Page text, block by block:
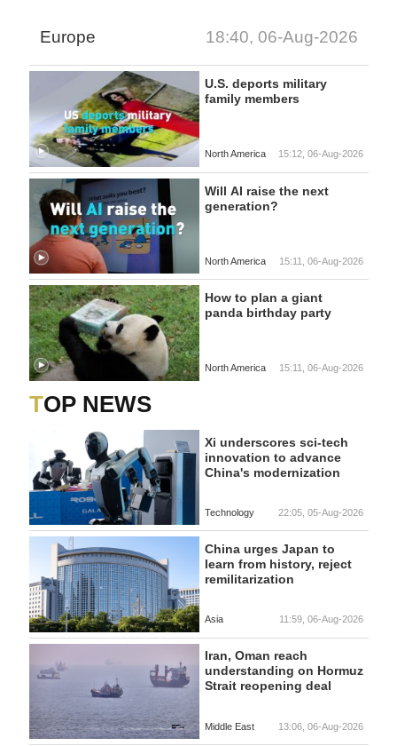
Europe 18:40, 06-Aug-2026
U.S. deports military
family members
North America 15:12, 06-Aug-2026
Will AI raise the next
generation?
North America 15:11, 06-Aug-2026
How to plan a giant
panda birthday party
North America 15:11, 06-Aug-2026
TOP NEWS
Xi underscores sci-tech
innovation to advance
China's modernization
Technology 22:05, 05-Aug-2026
China urges Japan to
learn from history, reject
remilitarization
Asia 11:59, 06-Aug-2026
Iran, Oman reach
understanding on Hormuz
Strait reopening deal
Middle East 13:06, 06-Aug-2026